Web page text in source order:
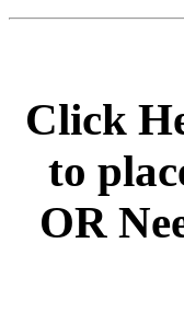
Click
to
OR